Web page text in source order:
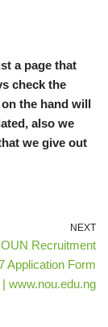
a page that
check the
the hand will
also we
we give out
NEXT
Recruitment
Application Form
| www.nou.edu.ng